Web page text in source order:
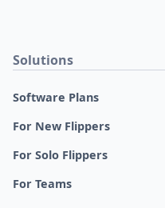
Solutions
Software Plans
For New Flippers
For Solo Flippers
For Teams